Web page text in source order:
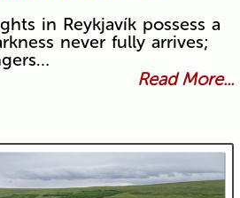
in Reykjavík possess a
never fully arrives;
Read More...